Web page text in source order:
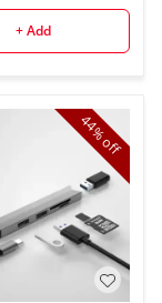
+ Add
44%
off